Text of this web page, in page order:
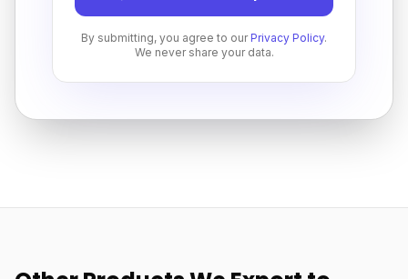
By submitting, you agree to our Privacy Policy.
We never share your data.